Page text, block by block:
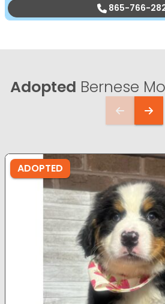
865-766-
Adopted Bernese
ADOPTED